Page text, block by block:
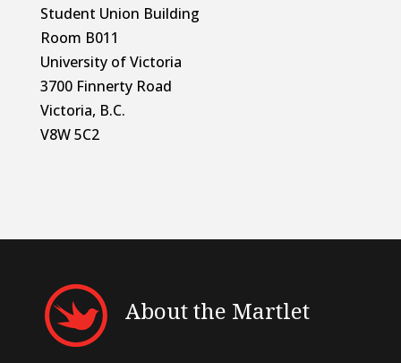
Student Union Building
Room B011
University of Victoria
3700 Finnerty Road
Victoria, B.C.
V8W 5C2
About the Martlet